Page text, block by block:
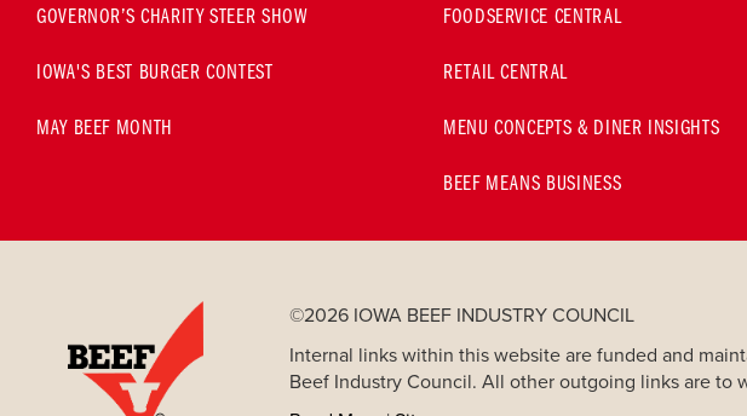
GOVERNOR’S CHARITY STEER SHOW
IOWA'S BEST BURGER CONTEST
MAY BEEF MONTH
FOODSERVICE CENTRAL
RETAIL CENTRAL
MENU CONCEPTS & DINER INSIGHTS
BEEF MEANS BUSINESS
©2026 IOWA BEEF INDUSTRY COUNCIL
Internal links within this website are funded and
Beef Industry Council. All other outgoing links are to